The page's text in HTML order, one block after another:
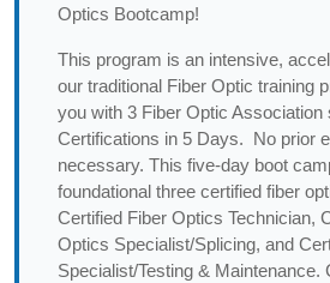
Optics Bootcamp!
This program is an intensive,
our traditional Fiber Optic training
you with 3 Fiber Optic Association
Certifications in 5 Days. No prior
necessary. This five-day boot
foundational three certified fiber
Certified Fiber Optics Technician,
Optics Specialist/Splicing, and
Specialist/Testing & Maintenance.